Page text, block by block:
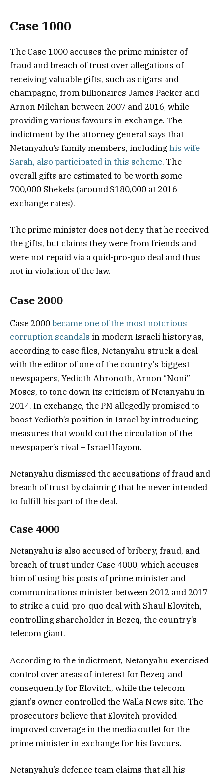
Case 1000
The Case 1000 accuses the prime minister of
fraud and breach of trust over allegations of
receiving valuable gifts, such as cigars and
champagne, from billionaires James Packer and
Arnon Milchan between 2007 and 2016, while
providing various favours in exchange. The
indictment by the attorney general says that
Netanyahu’s family members, including his wife
Sarah, also participated in this scheme. The
overall gifts are estimated to be worth some
700,000 Shekels (around $180,000 at 2016
exchange rates).
The prime minister does not deny that he received
the gifts, but claims they were from friends and
were not repaid via a quid-pro-quo deal and thus
not in violation of the law.
Case 2000
Case 2000became one of the most notorious
corruption scandals in modern Israeli history as,
according to case files, Netanyahu struck a deal
with the editor of one of the country’s biggest
newspapers, Yedioth Ahronoth, Arnon “Noni”
Moses, to tone down its criticism of Netanyahu in
2014. In exchange, the PM allegedly promised to
boost Yedioth’s position in Israel by introducing
measures that would cut the circulation of the
newspaper’s rival – Israel Hayom.
Netanyahu dismissed the accusations of fraud and
breach of trust by claiming that he never intended
to fulfill his part of the deal.
Case 4000
Netanyahu is also accused of bribery, fraud, and
breach of trust under Case 4000, which accuses
him of using his posts of prime minister and
communications minister between 2012 and 2017
to strike a quid-pro-quo deal with Shaul Elovitch,
controlling shareholder in Bezeq, the country’s
telecom giant.
According to the indictment, Netanyahu exercised
control over areas of interest for Bezeq, and
consequently for Elovitch, while the telecom
giant’s owner controlled the Walla News site. The
prosecutors believe that Elovitch provided
improved coverage in the media outlet for the
prime minister in exchange for his favours.
Netanyahu’s defence team claims that all his